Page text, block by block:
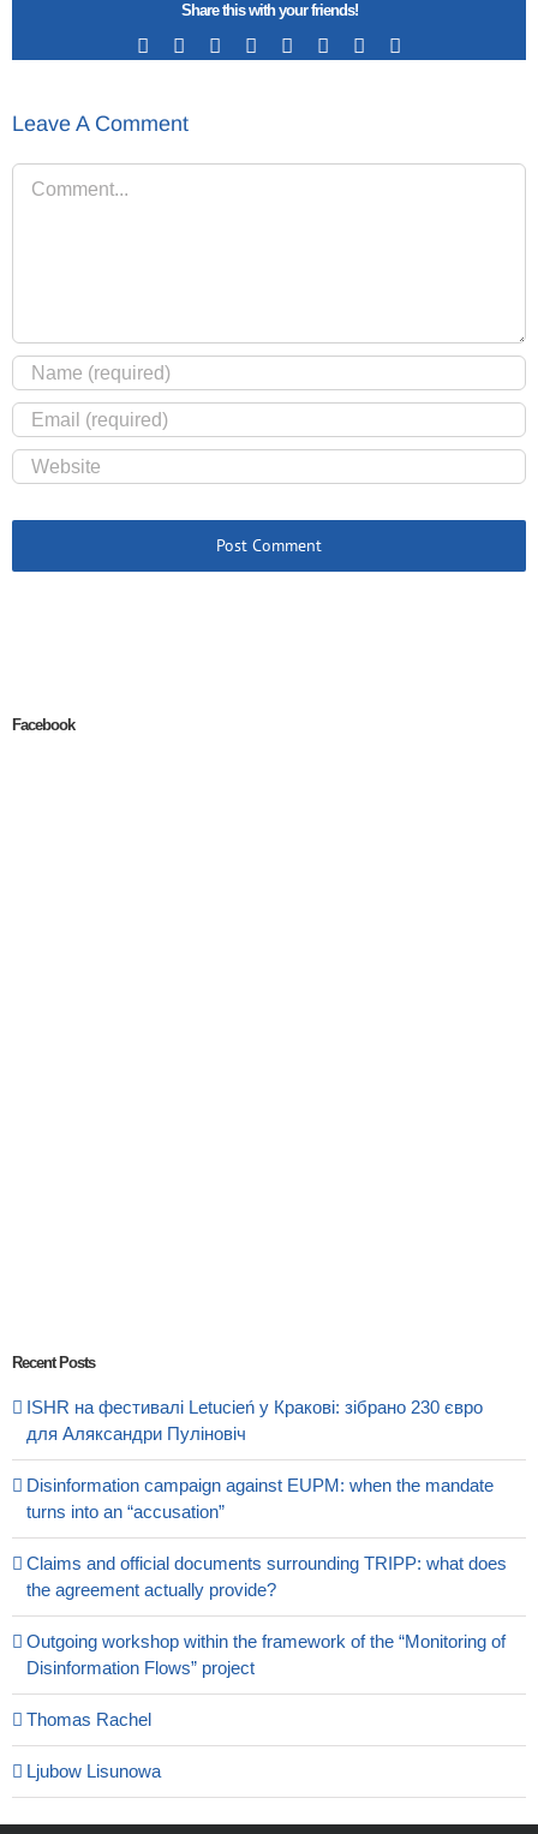
Share this with your friends!
Facebook RedditLinkedIn
TumblrPinterest
Leave A Comment
Comment
Facebook
Recent Posts
ISHR на фестивалі Letucień у Кракові: зібрано 230 євро
для Аляксандри Пуліновіч
Disinformation campaign against EUPM: when the mandate
turns into an “accusation”
Claims and official documents surrounding TRIPP: what does
the agreement actually provide?
Outgoing workshop within the framework of the “Monitoring of
Disinformation Flows” project
Thomas Rachel
Ljubow Lisunowa